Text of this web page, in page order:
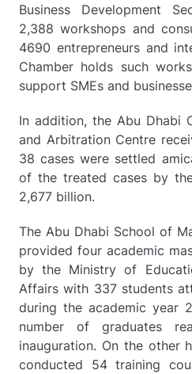
Business Development
2,388 workshops and
4690 entrepreneurs and
Chamber holds such
support SMEs and
In addition, the Abu Dhabi
and Arbitration Centre
38 cases were settled
of the treated cases by
2,677 billion.
The Abu Dhabi School of
provided four academic
by the Ministry of
Affairs with 337 students
during the academic year
number of graduates
inauguration. On the other
conducted 54 training